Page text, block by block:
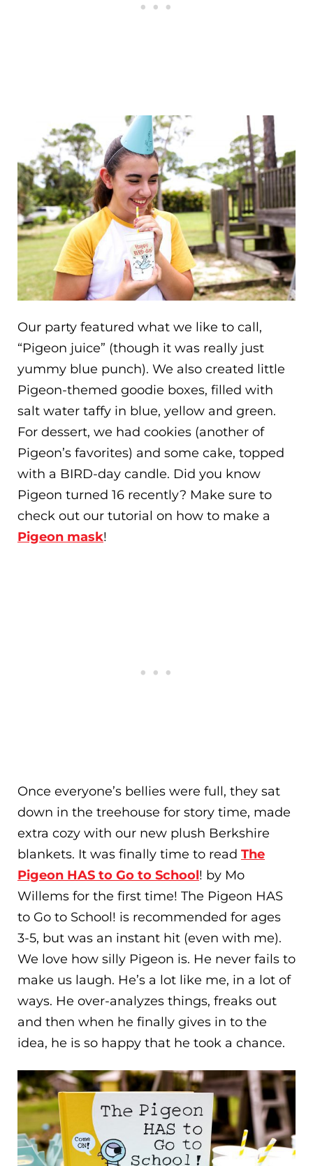
Our party featured what we like to call,
“Pigeon juice” (though it was really just
yummy blue punch). We also created little
Pigeon-themed goodie boxes, filled with
salt water taffy in blue, yellow and green.
For dessert, we had cookies (another of
Pigeon’s favorites) and some cake, topped
with a BIRD-day candle. Did you know
Pigeon turned 16 recently? Make sure to
check out our tutorial on how to make a
Pigeon mask!
Once everyone’s bellies were full, they sat
down in the treehouse for story time, made
extra cozy with our new plush Berkshire
blankets. It was finally time to read The
Pigeon HAS to Go to School! by Mo
Willems for the first time! The Pigeon HAS
to Go to School! is recommended for ages
3-5, but was an instant hit (even with me).
We love how silly Pigeon is. He never fails to
make us laugh. He’s a lot like me, in a lot of
ways. He over-analyzes things, freaks out
and then when he finally gives in to the
idea, he is so happy that he took a chance.